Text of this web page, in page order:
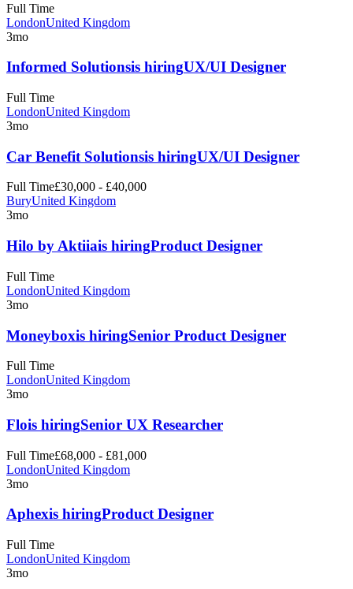
Full Time
LondonUnited Kingdom
3mo
Informed Solutionsis hiringUX/UI Designer
Full Time
LondonUnited Kingdom
3mo
Car Benefit Solutionsis hiringUX/UI Designer
Full Time£30,000 - £40,000
BuryUnited Kingdom
3mo
Hilo by Aktiiais hiringProduct Designer
Full Time
LondonUnited Kingdom
3mo
Moneyboxis hiringSenior Product Designer
Full Time
LondonUnited Kingdom
3mo
Flois hiringSenior UX Researcher
Full Time£68,000 - £81,000
LondonUnited Kingdom
3mo
Aphexis hiringProduct Designer
Full Time
LondonUnited Kingdom
3mo